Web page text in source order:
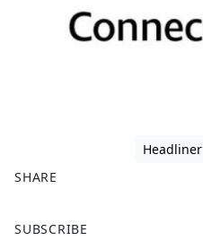
Headliner
SHARE
a
SUBSCRIBE